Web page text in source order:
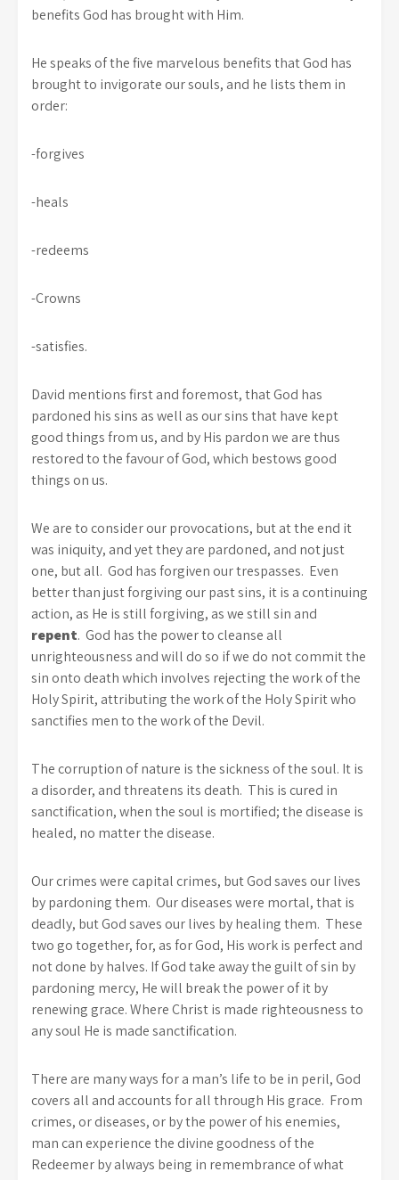
benefits God has brought with Him.
He speaks of the five marvelous benefits that God has
brought to invigorate our souls, and he lists them in
order:
-forgives
-heals
-redeems
-Crowns
-satisfies.
David mentions first and foremost, that God has
pardoned his sins as well as our sins that have kept
good things from us, and by His pardon we are thus
restored to the favour of God, which bestows good
things on us.
We are to consider our provocations, but at the end it
was iniquity, and yet they are pardoned, and not just
one, but all. God has forgiven our trespasses. Even
better than just forgiving our past sins, it is a continuing
action, as He is still forgiving, as we still sin and
repent. God has the power to cleanse all
unrighteousness and will do so if we do not commit the
sin onto death which involves rejecting the work of the
Holy Spirit, attributing the work of the Holy Spirit who
sanctifies men to the work of the Devil.
The corruption of nature is the sickness of the soul. It is
a disorder, and threatens its death. This is cured in
sanctification, when the soul is mortified; the disease is
healed, no matter the disease.
Our crimes were capital crimes, but God saves our lives
by pardoning them. Our diseases were mortal, that is
deadly, but God saves our lives by healing them. These
two go together, for, as for God, His work is perfect and
not done by halves. If God take away the guilt of sin by
pardoning mercy, He will break the power of it by
renewing grace. Where Christ is made righteousness to
any soul He is made sanctification.
There are many ways for a man’s life to be in peril, God
covers all and accounts for all through His grace. From
crimes, or diseases, or by the power of his enemies,
man can experience the divine goodness of the
Redeemer by always being in remembrance of what